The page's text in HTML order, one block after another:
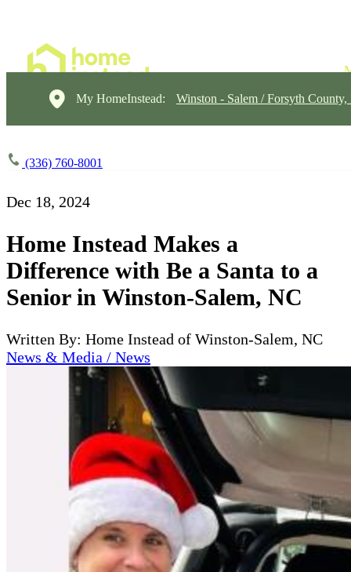
My HomeInstead: Winston - Salem / Forsyth
(336) 760-8001
Dec 18, 2024
Home Instead Makes a
Difference with Be a Santa to a
Senior in Winston-Salem, NC
Written By: Home Instead of Winston-Salem, NC
News & Media / News